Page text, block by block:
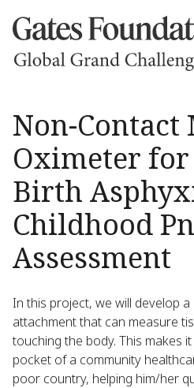
Non-Contact
Oximeter for
Birth
Childhood
Assessment
In this project, we will develop
attachment that can measure
touching the body. This makes
pocket of a community
poor country, helping him/her